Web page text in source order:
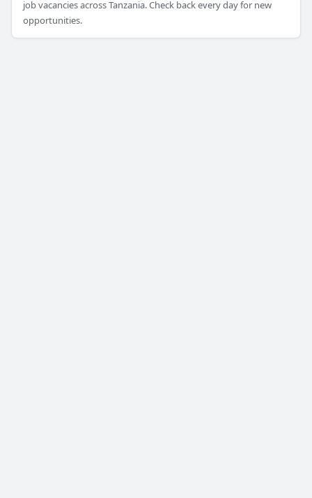
job vacancies across Tanzania. Check back every day for new
opportunities.